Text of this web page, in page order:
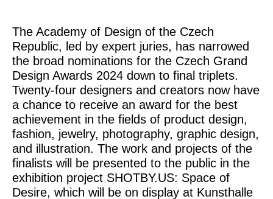
The Academy of Design of the Czech
Republic, led by expert juries, has narrowed
the broad nominations for the Czech Grand
Design Awards 2024 down to final triplets.
Twenty-four designers and creators now have
a chance to receive an award for the best
achievement in the fields of product design,
fashion, jewelry, photography, graphic design,
and illustration. The work and projects of the
finalists will be presented to the public in the
exhibition project SHOTBY.US: Space of
Desire, which will be on display at Kunsthalle